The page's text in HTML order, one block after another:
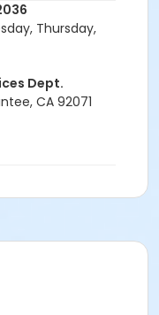
Thursday,
Dept.
CA 92071